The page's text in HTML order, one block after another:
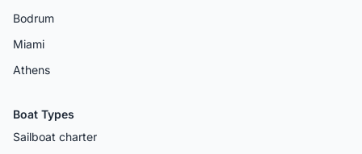
Bodrum
Miami
Athens
Boat Types
Sailboat charter